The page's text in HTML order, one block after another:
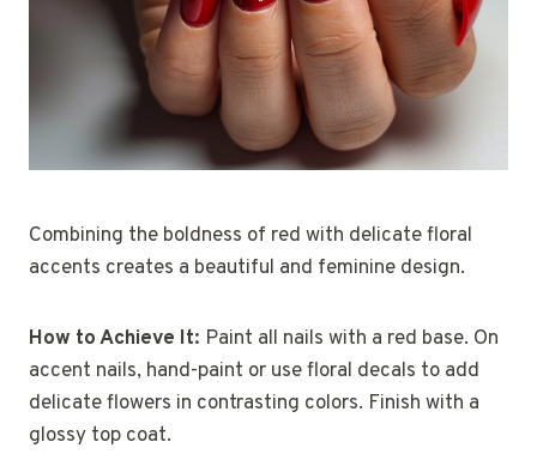
Combining the boldness of red with delicate floral
accents creates a beautiful and feminine design.
How to Achieve It: Paint all nails with a red base. On
accent nails, hand-paint or use floral decals to add
delicate flowers in contrasting colors. Finish with a
glossy top coat.